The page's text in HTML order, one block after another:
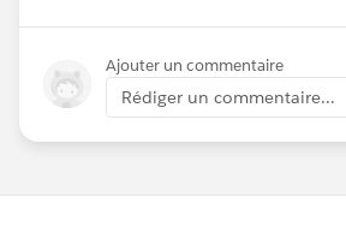
Ajouter un commentaire
Rédiger un commentaire...